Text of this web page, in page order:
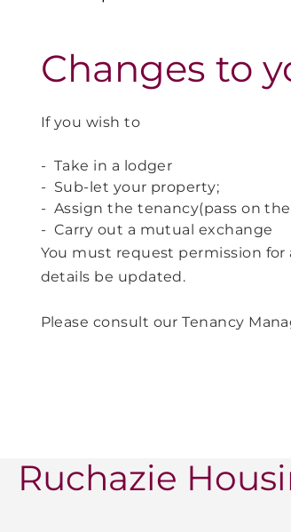
Changes to
If you wish to
- Take in a lodger
- Sub-let your property;
- Assign the tenancy(pass on
- Carry out a mutual exchange
You must request permission
details be updated.
Please consult our Tenancy
Ruchazie